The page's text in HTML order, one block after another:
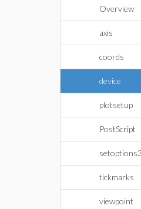
Overview
axis
coords
device
plotsetup
PostScript
tickmarks
viewpoint